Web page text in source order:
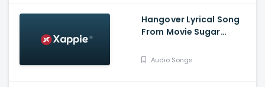
Hangover Lyrical Song
From Movie Sugar
Krishna, Sonal Monteiro,
Audio Songs